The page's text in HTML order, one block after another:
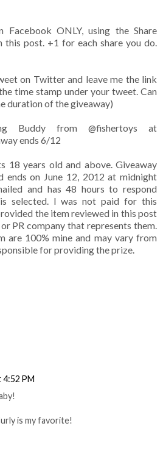
Facebook ONLY, using the Share
post. +1 for each share you do.
on Twitter and leave me the link
time stamp under your tweet. Can
duration of the giveaway)
Buddy from @fishertoys at
ends 6/12
18 years old and above. Giveaway
ends on June 12, 2012 at midnight
and has 48 hours to respond
selected. I was not paid for this
the item reviewed in this post
PR company that represents them.
are 100% mine and may vary from
for providing the prize.
4:52 PM
is my favorite!